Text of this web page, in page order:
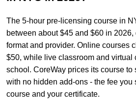
The 5-hour pre-licensing course in
between about $45 and $60 in
format and provider. Online courses
$50, while live classroom and virtual
school. CoreWay prices its course to
with no hidden add-ons - the fee you
course and your certificate.